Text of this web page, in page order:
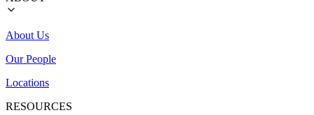
About Us
Our People
Locations
RESOURCES